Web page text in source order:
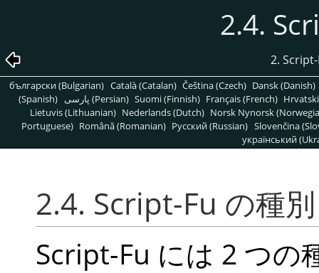
2.4.
2.
български (Bulgarian) Català (Catalan) Čeština (Czech) Dansk (Danish)
(Spanish)
پارسی (Persian) Suomi (Finnish) Français (French)
Lietuvis (Lithuanian) Nederlands (Dutch) Norsk Nynorsk
Portuguese) Română (Romanian) Pусский (Russian) Slovenčina
український
2.4. Script-Fu の種別
Script-Fu には 2 つの